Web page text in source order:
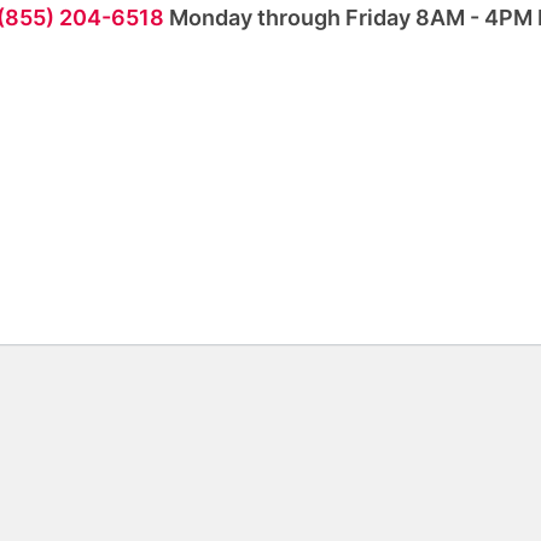
204-6518 Monday through Friday 8AM - 4PM